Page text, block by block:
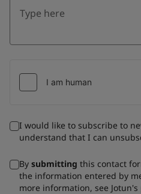
I would like to subscribe to
understand that I can
By submitting this contact
the information entered by
more information, see Jotun's